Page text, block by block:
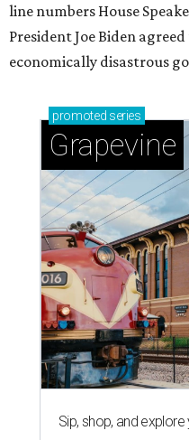
line numbers House
President Joe Biden
economically disastrous
promoted series
Grapevine
Sip, shop, and